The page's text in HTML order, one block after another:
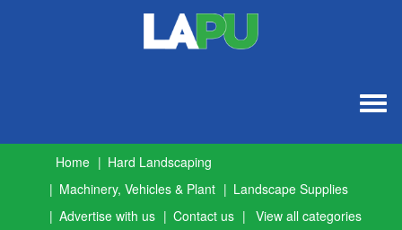
Home
Hard Landscaping
Machinery, Vehicles & Plant
Landscape Supplies
Advertise with us
Contact us View all categories